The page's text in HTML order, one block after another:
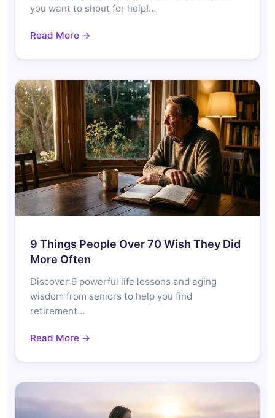
you want to shout for help!…
Read More →
9 Things People Over 70 Wish They Did
More Often
Discover 9 powerful life lessons and aging
wisdom from seniors to help you find
retirement…
Read More →